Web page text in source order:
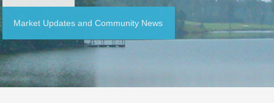
Market Updates and Community News